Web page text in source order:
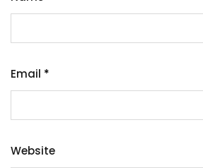
Email *
Website